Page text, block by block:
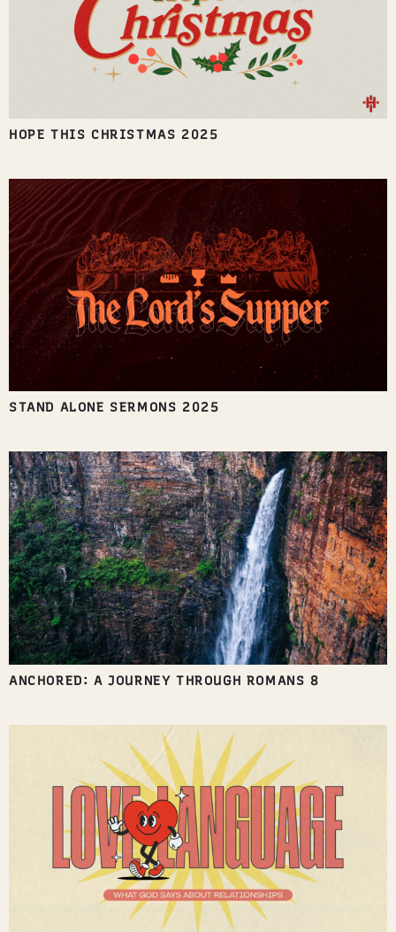
HOPE THIS CHRISTMAS 2025
STAND ALONE SERMONS 2025
ANCHORED: A JOURNEY THROUGH ROMANS 8